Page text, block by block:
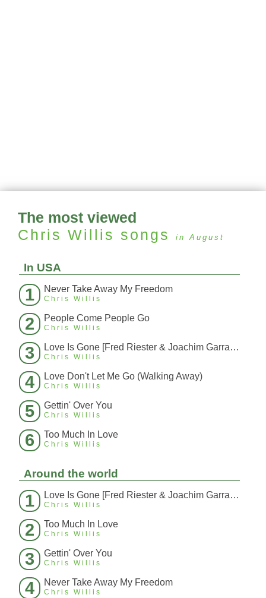
The most viewed
Chris Willis songs in August
In USA
1 Never Take Away My Freedom
Chris Willis
2 People Come People Go
Chris Willis
3 Love Is Gone [Fred Riester & Joachim Garraud Radio Edit Rmx] [Fred Ries
Chris Willis
4 Love Don't Let Me Go (Walking Away)
Chris Willis
5 Gettin' Over You
Chris Willis
6 Too Much In Love
Chris Willis
Around the world
1 Love Is Gone [Fred Riester & Joachim Garraud Radio Edit Rmx] [Fred Ries
Chris Willis
2 Too Much In Love
Chris Willis
3 Gettin' Over You
Chris Willis
4 Never Take Away My Freedom
Chris Willis